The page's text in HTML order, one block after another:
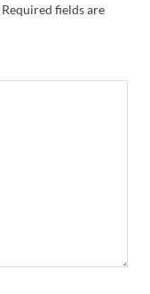
Required fields are